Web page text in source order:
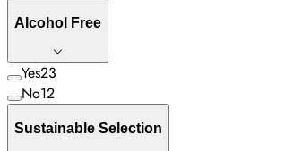
Alcohol Free
Yes23
No12
Sustainable Selection